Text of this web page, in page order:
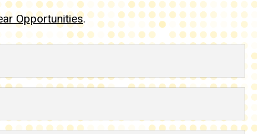
Opportunities.